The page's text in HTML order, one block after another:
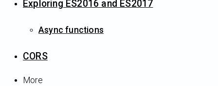
Exploring ES2016 and ES2017
Async functions
CORS
More